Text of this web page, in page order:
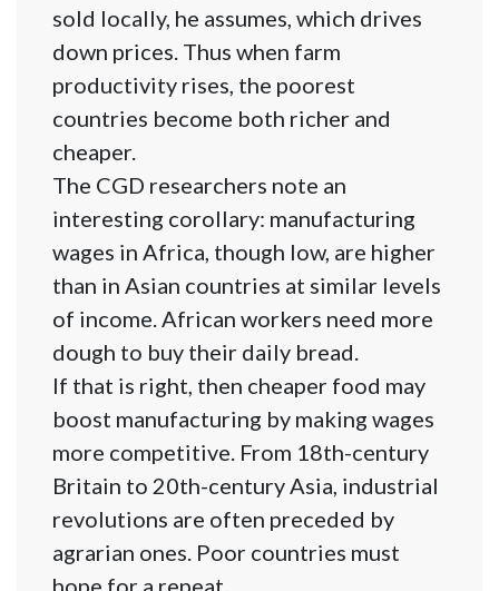
sold locally, he assumes, which drives
down prices. Thus when farm
productivity rises, the poorest
countries become both richer and
cheaper.
The CGD researchers note an
interesting corollary: manufacturing
wages in Africa, though low, are higher
than in Asian countries at similar levels
of income. African workers need more
dough to buy their daily bread.
If that is right, then cheaper food may
boost manufacturing by making wages
more competitive. From 18th-century
Britain to 20th-century Asia, industrial
revolutions are often preceded by
agrarian ones. Poor countries must
hope for a repeat.